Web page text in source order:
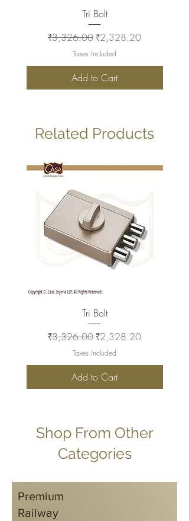
Tri Bolt
Regular Price
₹3,326.00 Sale Price
₹2,328.20
Taxes Included
Add to Cart
Related Products
Tri Bolt
Regular Price
₹3,326.00 Sale Price
₹2,328.20
Taxes Included
Add to Cart
Shop From Other
Categories
Premium
Railway